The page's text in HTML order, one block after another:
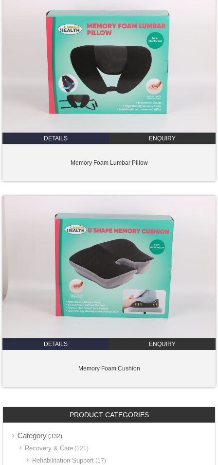
DETAILS ENQUIRY
Memory Foam Lumbar Pillow
DETAILS ENQUIRY
Memory Foam Cushion
PRODUCT CATEGORIES
Category (332)
Recovery & Care (121)
Rehabilitation Support (17)